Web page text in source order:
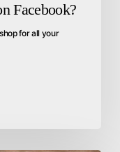
Facebook?
for all your